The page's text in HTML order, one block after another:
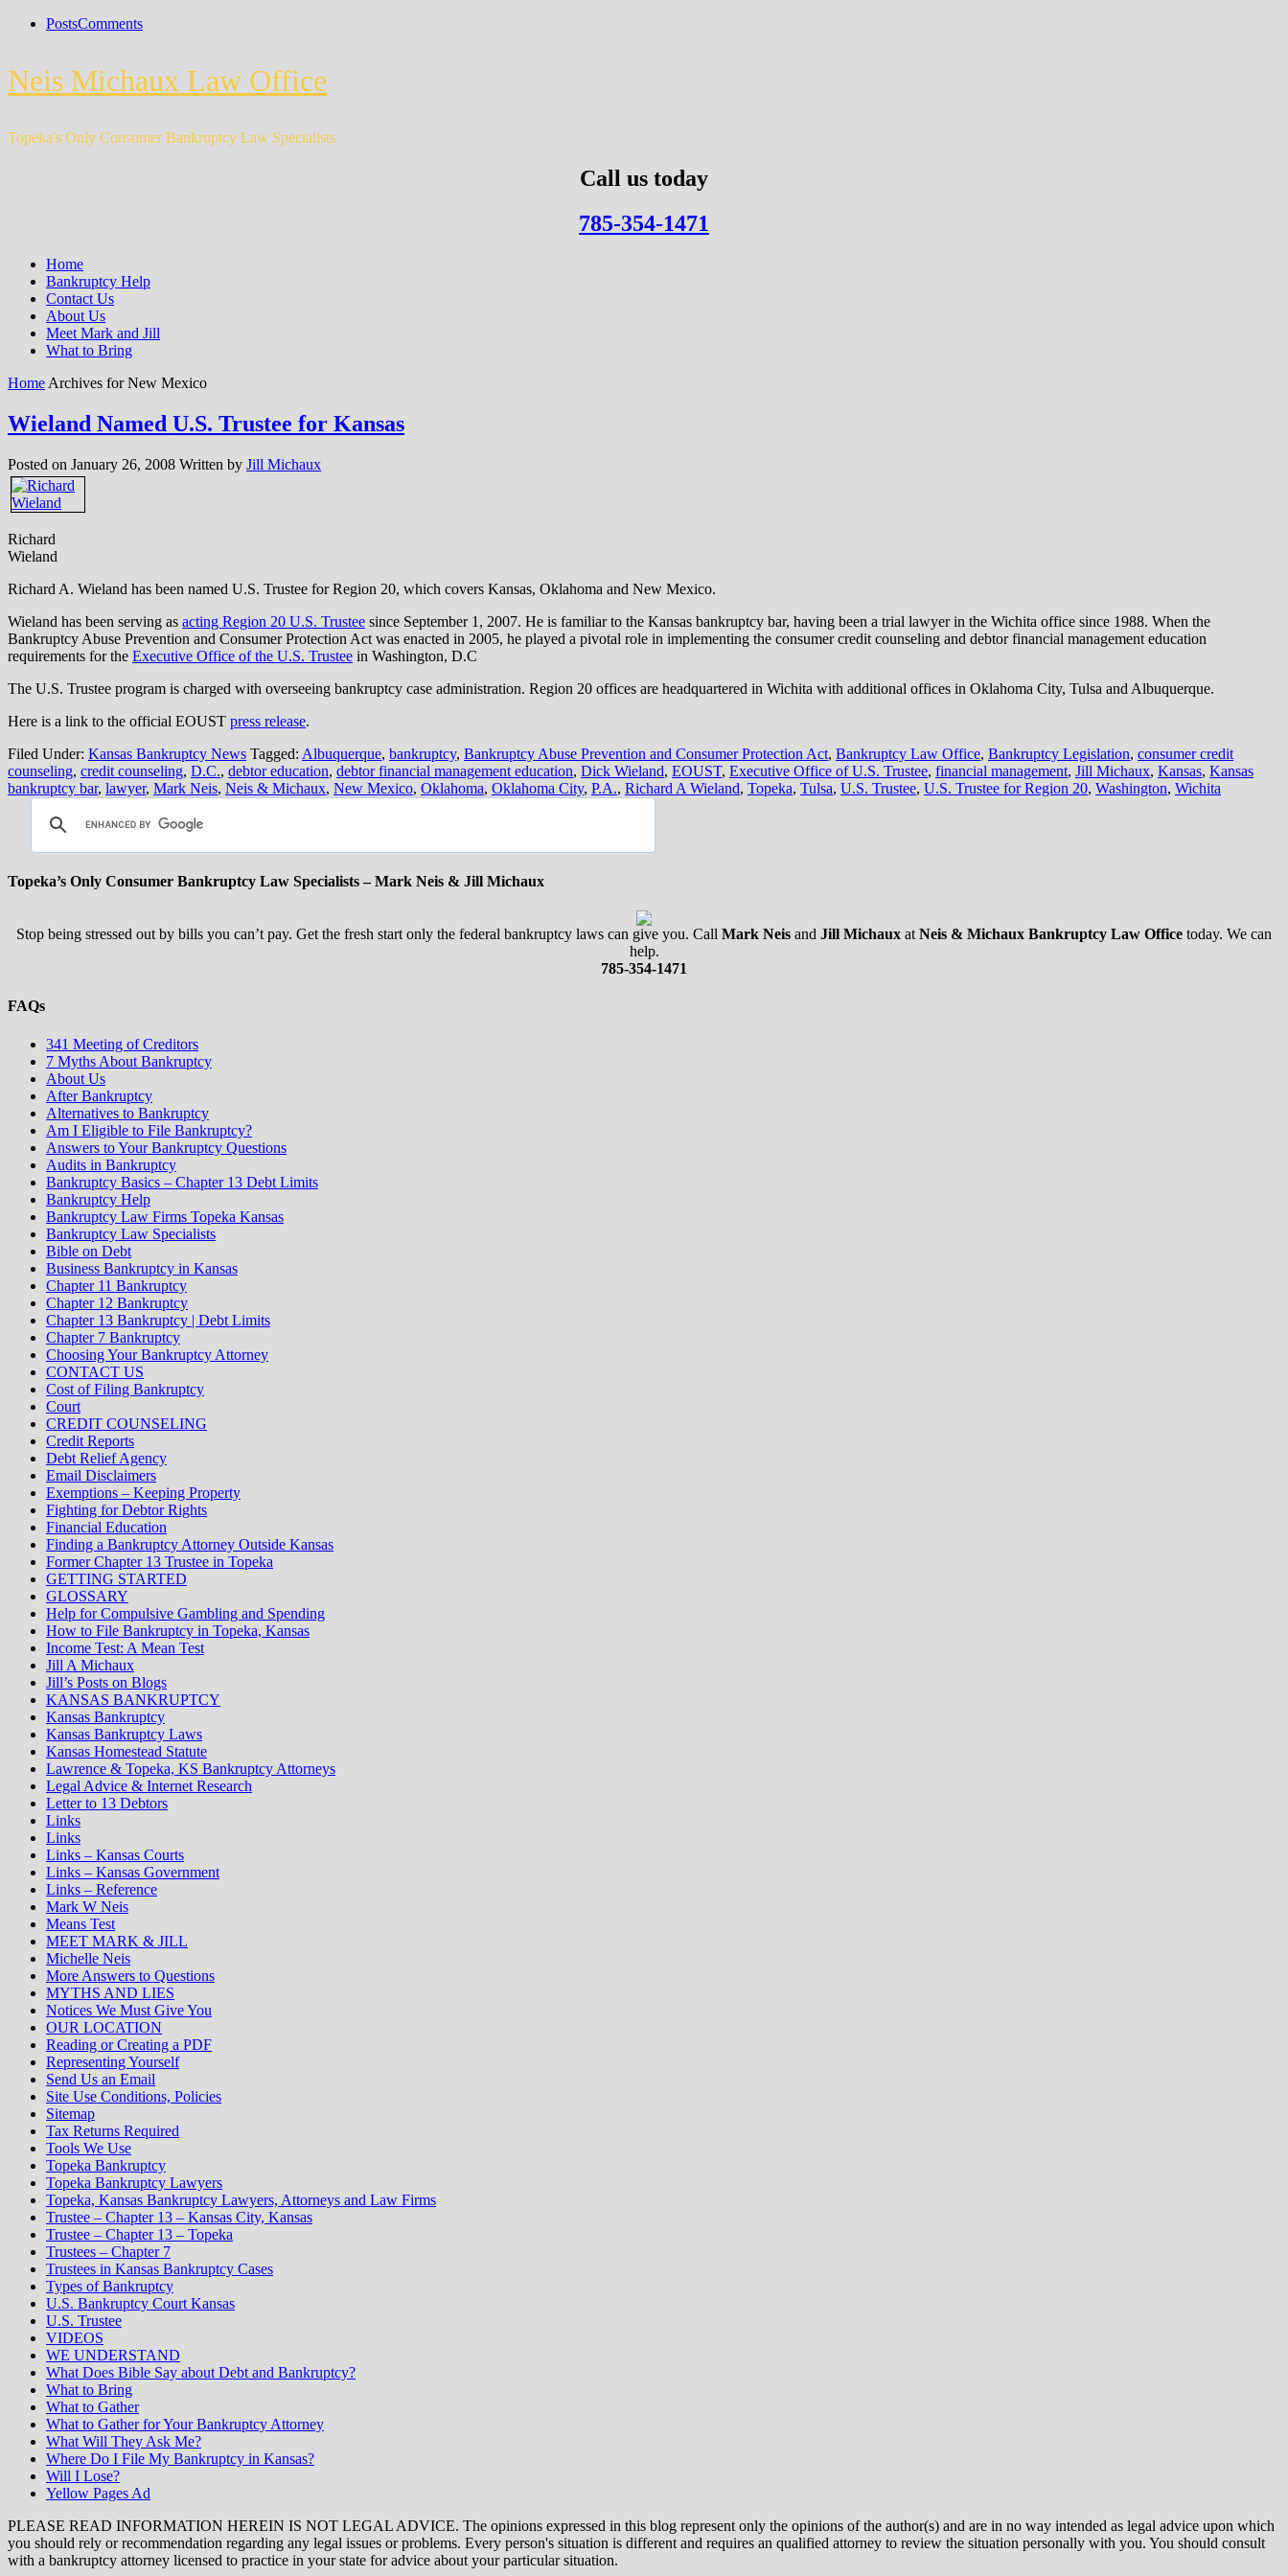
PostsComments
Neis Michaux Law Office
Topeka's Only Consumer Bankruptcy Law Specialists
Call us today
785-354-1471
Home
Bankruptcy Help
Contact Us
About Us
Meet Mark and Jill
What to Bring
Home Archives for New Mexico
Wieland Named U.S. Trustee for Kansas
Posted on January 26, 2008 Written by Jill Michaux
Richard
Wieland
Richard A. Wieland has been named U.S. Trustee for Region 20, which covers Kansas, Oklahoma and New Mexico.
Wieland has been serving as acting Region 20 U.S. Trustee since September 1, 2007. He is familiar to the Kansas bankruptcy bar, having been a trial lawyer in the Wichita office since 1988. When the
Bankruptcy Abuse Prevention and Consumer Protection Act was enacted in 2005, he played a pivotal role in implementing the consumer credit counseling and debtor financial management education
requirements for the Executive Office of the U.S. Trustee in Washington, D.C
The U.S. Trustee program is charged with overseeing bankruptcy case administration. Region 20 offices are headquartered in Wichita with additional offices in Oklahoma City, Tulsa and Albuquerque.
Here is a link to the official EOUST press release.
Filed Under: Kansas Bankruptcy News Tagged: Albuquerque, bankruptcy, Bankruptcy Abuse Prevention and Consumer Protection Act, Bankruptcy Law Office, Bankruptcy Legislation, consumer credit
counseling, credit counseling, D.C., debtor education, debtor financial management education, Dick Wieland, EOUST, Executive Office of U.S. Trustee, financial management, Jill Michaux, Kansas, Kansas
bankruptcy bar, lawyer, Mark Neis, Neis & Michaux, New Mexico, Oklahoma, Oklahoma City, P.A., Richard A Wieland, Topeka, Tulsa, U.S. Trustee, U.S. Trustee for Region 20, Washington, Wichita
Topeka’s Only Consumer Bankruptcy Law Specialists – Mark Neis & Jill Michaux
Stop being stressed out by bills you can’t pay. Get the fresh start only the federal bankruptcy laws can give you. Call Mark Neis and Jill Michaux at Neis & Michaux Bankruptcy Law Office today. We can
help.
785-354-1471
FAQs
341 Meeting of Creditors
7 Myths About Bankruptcy
About Us
After Bankruptcy
Alternatives to Bankruptcy
Am I Eligible to File Bankruptcy?
Answers to Your Bankruptcy Questions
Audits in Bankruptcy
Bankruptcy Basics – Chapter 13 Debt Limits
Bankruptcy Help
Bankruptcy Law Firms Topeka Kansas
Bankruptcy Law Specialists
Bible on Debt
Business Bankruptcy in Kansas
Chapter 11 Bankruptcy
Chapter 12 Bankruptcy
Chapter 13 Bankruptcy | Debt Limits
Chapter 7 Bankruptcy
Choosing Your Bankruptcy Attorney
CONTACT US
Cost of Filing Bankruptcy
Court
CREDIT COUNSELING
Credit Reports
Debt Relief Agency
Email Disclaimers
Exemptions – Keeping Property
Fighting for Debtor Rights
Financial Education
Finding a Bankruptcy Attorney Outside Kansas
Former Chapter 13 Trustee in Topeka
GETTING STARTED
GLOSSARY
Help for Compulsive Gambling and Spending
How to File Bankruptcy in Topeka, Kansas
Income Test: A Mean Test
Jill A Michaux
Jill’s Posts on Blogs
KANSAS BANKRUPTCY
Kansas Bankruptcy
Kansas Bankruptcy Laws
Kansas Homestead Statute
Lawrence & Topeka, KS Bankruptcy Attorneys
Legal Advice & Internet Research
Letter to 13 Debtors
Links
Links
Links – Kansas Courts
Links – Kansas Government
Links – Reference
Mark W Neis
Means Test
MEET MARK & JILL
Michelle Neis
More Answers to Questions
MYTHS AND LIES
Notices We Must Give You
OUR LOCATION
Reading or Creating a PDF
Representing Yourself
Send Us an Email
Site Use Conditions, Policies
Sitemap
Tax Returns Required
Tools We Use
Topeka Bankruptcy
Topeka Bankruptcy Lawyers
Topeka, Kansas Bankruptcy Lawyers, Attorneys and Law Firms
Trustee – Chapter 13 – Kansas City, Kansas
Trustee – Chapter 13 – Topeka
Trustees – Chapter 7
Trustees in Kansas Bankruptcy Cases
Types of Bankruptcy
U.S. Bankruptcy Court Kansas
U.S. Trustee
VIDEOS
WE UNDERSTAND
What Does Bible Say about Debt and Bankruptcy?
What to Bring
What to Gather
What to Gather for Your Bankruptcy Attorney
What Will They Ask Me?
Where Do I File My Bankruptcy in Kansas?
Will I Lose?
Yellow Pages Ad
PLEASE READ INFORMATION HEREIN IS NOT LEGAL ADVICE. The opinions expressed in this blog represent only the opinions of the author(s) and are in no way intended as legal advice upon which
you should rely or recommendation regarding any legal issues or problems. Every person's situation is different and requires an qualified attorney to review the situation personally with you. You should consult
with a bankruptcy attorney licensed to practice in your state for advice about your particular situation.